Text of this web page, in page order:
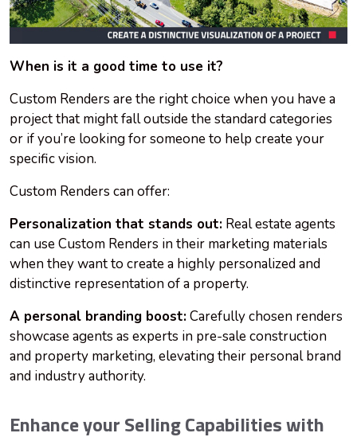
When is it a good time to use it?
Custom Renders are the right choice when you have a
project that might fall outside the standard categories
or if you’re looking for someone to help create your
specific vision.
Custom Renders can offer:
Personalization that stands out: Real estate agents
can use Custom Renders in their marketing materials
when they want to create a highly personalized and
distinctive representation of a property.
A personal branding boost:Carefully chosen renders
showcase agents as experts in pre-sale construction
and property marketing, elevating their personal brand
and industry authority.
Enhance your Selling Capabilities with